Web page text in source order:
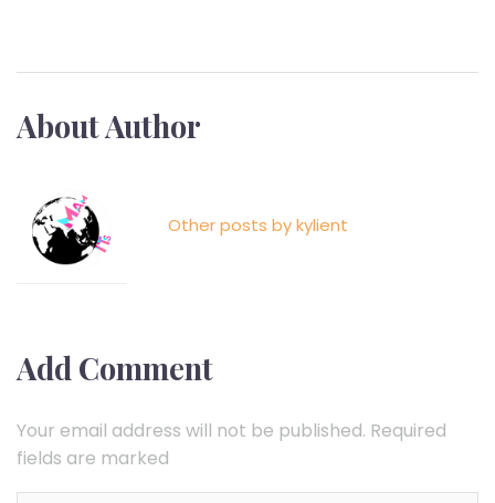
About Author
Other posts by kylient
Add Comment
Your email address will not be published. Required
fields are marked